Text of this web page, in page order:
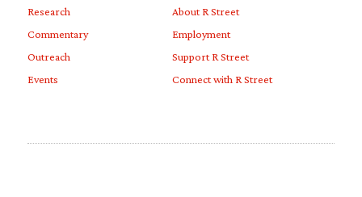
Research
Commentary
Outreach
Events
About R Street
Employment
Support R Street
Connect with R Street